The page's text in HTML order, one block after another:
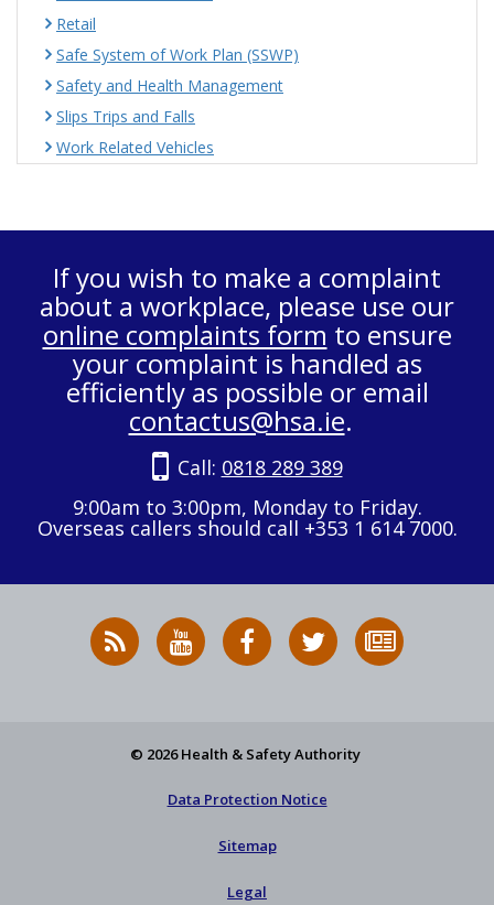
Retail
Safe System of Work Plan (SSWP)
Safety and Health Management
Slips Trips and Falls
Work Related Vehicles
If you wish to make a complaint
about a workplace, please use our
online complaints form to ensure
your complaint is handled as
efficiently as possible or email
contactus@hsa.ie.
Call: 0818 289 389
9:00am to 3:00pm, Monday to Friday.
Overseas callers should call +353 1 614 7000.
RSS
News
HSA
on
HSA
on
Follow
HSA
to
© 2026 Health & Safety Authority
Data Protection Notice
Sitemap
Legal